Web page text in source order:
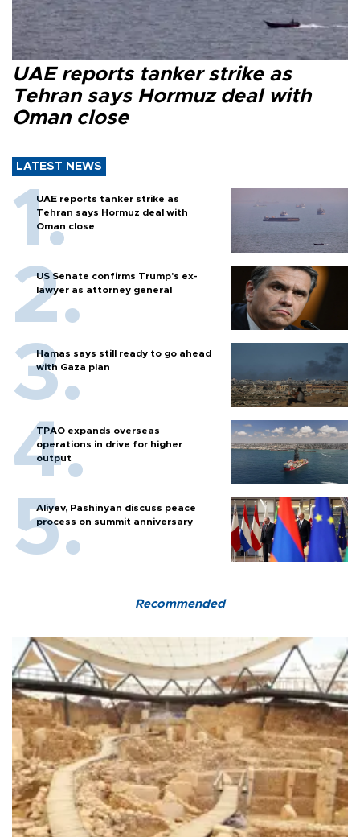
UAE reports tanker strike as
Tehran says Hormuz deal with
Oman close
LATEST NEWS
UAE reports tanker strike as
Tehran says Hormuz deal with
Oman close
US Senate confirms Trump's ex-
lawyer as attorney general
Hamas says still ready to go ahead
with Gaza plan
TPAO expands overseas
operations in drive for higher
output
Aliyev, Pashinyan discuss peace
process on summit anniversary
Recommended